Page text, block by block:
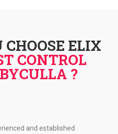
ELIX
CONTROL
?
and established